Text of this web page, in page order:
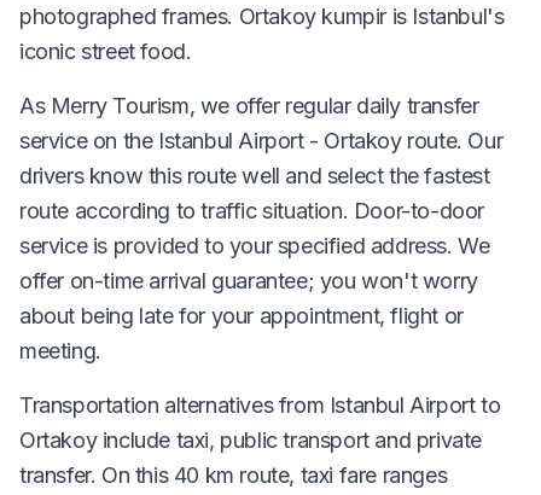
photographed frames. Ortakoy kumpir is Istanbul's
iconic street food.
As Merry Tourism, we offer regular daily transfer
service on the Istanbul Airport - Ortakoy route. Our
drivers know this route well and select the fastest
route according to traffic situation. Door-to-door
service is provided to your specified address. We
offer on-time arrival guarantee; you won't worry
about being late for your appointment, flight or
meeting.
Transportation alternatives from Istanbul Airport to
Ortakoy include taxi, public transport and private
transfer. On this 40 km route, taxi fare ranges